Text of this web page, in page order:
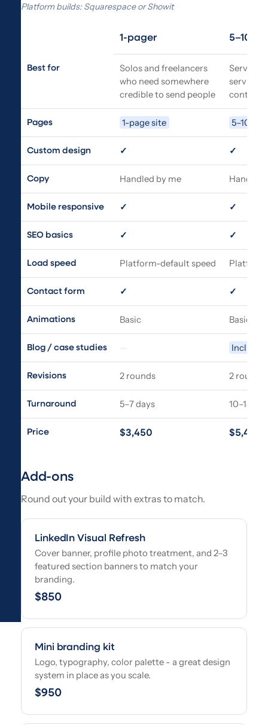
Platform builds: Squarespace or Showit
1-pager 5–10
Best for
Solos and freelancers
who need somewhere
credible to send people
Service
services,
contact,
Pages 1-page site 5–10
Custom design ✓ ✓
Copy Handled by me Handled
Mobile responsive ✓ ✓
SEO basics ✓ ✓
Load speed Platform-default speed
Contact form ✓ ✓
Animations Basic Basic
Blog / case studies Included
Revisions 2 rounds 2 rounds
Turnaround 5–7 days 10–14
Price $3,450 $5,450
Add-ons
Round out your build with extras to match.
LinkedIn Visual Refresh
Cover banner, profile photo treatment, and 2–3
featured section banners to match your
branding.
$850
Mini branding kit
Logo, typography, color palette - a great design
system in place as you scale.
$950